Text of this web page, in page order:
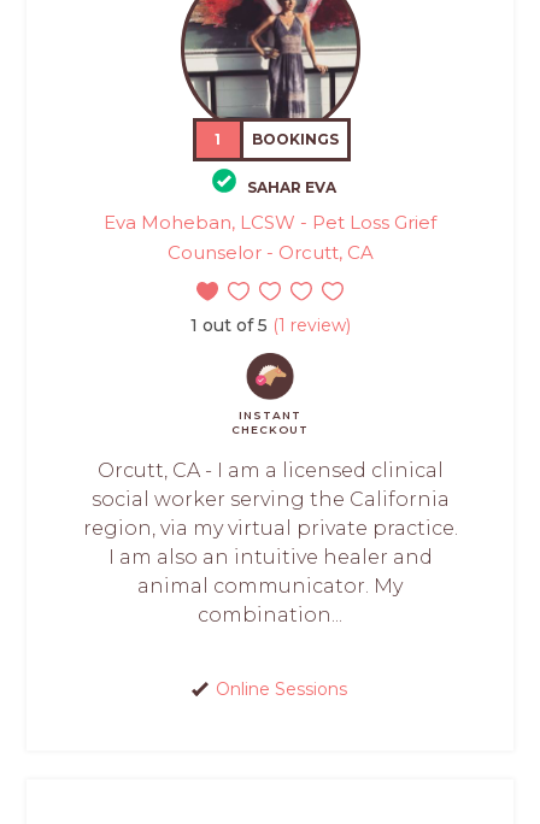
1 BOOKINGS
SAHAR EVA
Eva Moheban, LCSW - Pet Loss Grief
Counselor - Orcutt, CA
1 out of 5 (1 review)
INSTANT
CHECKOUT
Orcutt, CA - I am a licensed clinical
social worker serving the California
region, via my virtual private practice.
I am also an intuitive healer and
animal communicator. My
combination...
Online Sessions